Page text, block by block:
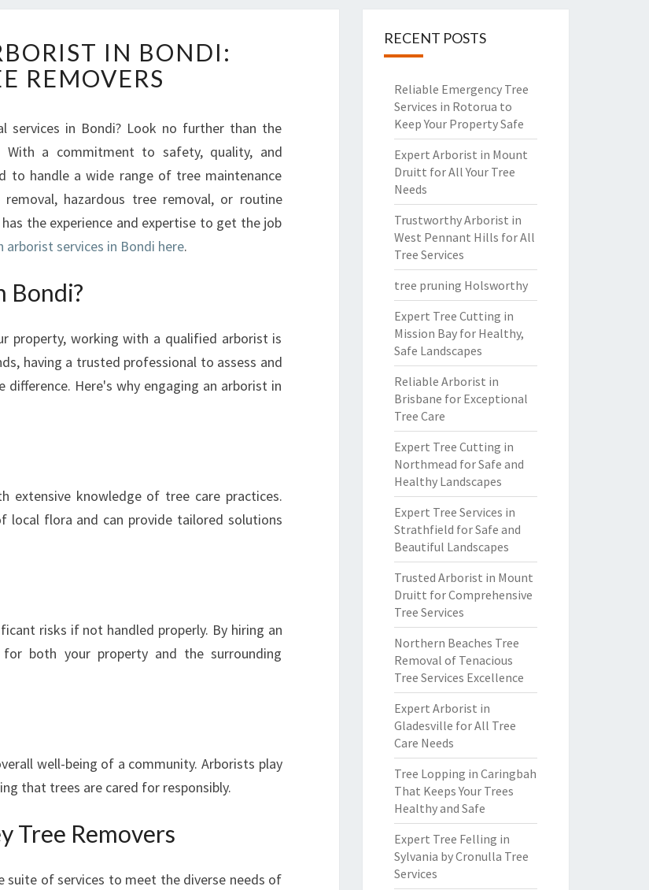
H
E
U
T
I
M
E
A
B
I
S
T
D
N
E
Y
R
E
M
V
R
IN BONDI:
REMOVERS
services in Bondi? Look no further than the
With a commitment to safety, quality, and
to handle a wide range of tree maintenance
hazardous tree removal, or routine
the experience and expertise to get the job
services in Bondi here.
Bondi?
property, working with a qualified arborist is
having a trusted professional to assess and
Here's why engaging an arborist in
extensive knowledge of tree care practices.
local flora and can provide tailored solutions
risks if not handled properly. By hiring an
both your property and the surrounding
well-being of a community. Arborists play
that trees are cared for responsibly.
Tree Removers
suite of services to meet the diverse needs of
RECENT POSTS
Reliable Emergency Tree
Services in Rotorua to
Keep Your Property Safe
Expert Arborist in Mount
Druitt for All Your Tree
Needs
Trustworthy Arborist in
West Pennant Hills for All
Tree Services
tree pruning Holsworthy
Expert Tree Cutting in
Mission Bay for Healthy,
Safe Landscapes
Reliable Arborist in
Brisbane for Exceptional
Tree Care
Expert Tree Cutting in
Northmead for Safe and
Healthy Landscapes
Expert Tree Services in
Strathfield for Safe and
Beautiful Landscapes
Trusted Arborist in Mount
Druitt for Comprehensive
Tree Services
Northern Beaches Tree
Removal of Tenacious
Tree Services Excellence
Expert Arborist in
Gladesville for All Tree
Care Needs
Tree Lopping in Caringbah
That Keeps Your Trees
Healthy and Safe
Expert Tree Felling in
Sylvania by Cronulla Tree
Services